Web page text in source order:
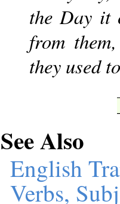
the Day it
from
they used
See Also
English
Verbs,